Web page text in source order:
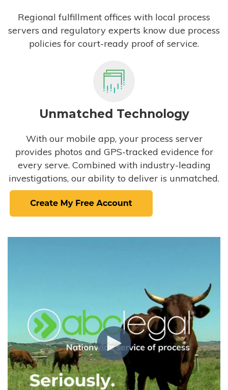
Regional fulfillment offices with local process
servers and regulatory experts know due process
policies for court-ready proof of service.
Unmatched Technology
With our mobile app, your process server
provides photos and GPS-tracked evidence for
every serve. Combined with industry-leading
investigations, our ability to deliver is unmatched.